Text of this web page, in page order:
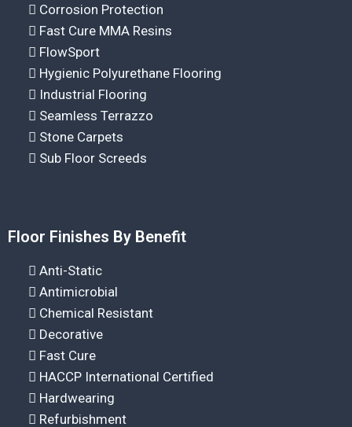
Corrosion Protection
Fast Cure MMA Resins
FlowSport
Hygienic Polyurethane Flooring
Industrial Flooring
Seamless Terrazzo
Stone Carpets
Sub Floor Screeds
Floor Finishes By Benefit
Anti-Static
Antimicrobial
Chemical Resistant
Decorative
Fast Cure
HACCP International Certified
Hardwearing
Refurbishment